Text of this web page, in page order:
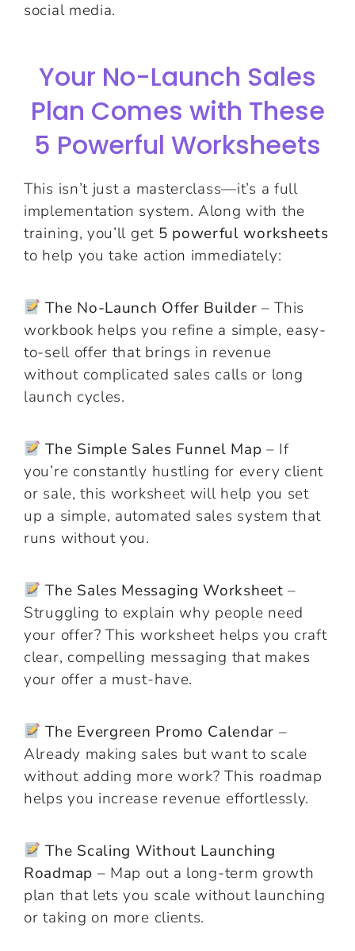
social media.
Your No-Launch Sales
Plan Comes with These
5 Powerful Worksheets
This isn’t just a masterclass—it’s a full
implementation system. Along with the
training, you’ll get 5 powerful worksheets
to help you take action immediately:
The No-Launch Offer Builder – This
workbook helps you refine a simple, easy-
to-sell offer that brings in revenue
without complicated sales calls or long
launch cycles.
The Simple Sales Funnel Map – If
you’re constantly hustling for every client
or sale, this worksheet will help you set
up a simple, automated sales system that
runs without you.
The Sales Messaging Worksheet –
Struggling to explain why people need
your offer? This worksheet helps you craft
clear, compelling messaging that makes
your offer a must-have.
The Evergreen Promo Calendar –
Already making sales but want to scale
without adding more work? This roadmap
helps you increase revenue effortlessly.
The Scaling Without Launching
Roadmap – Map out a long-term growth
plan that lets you scale without launching
or taking on more clients.